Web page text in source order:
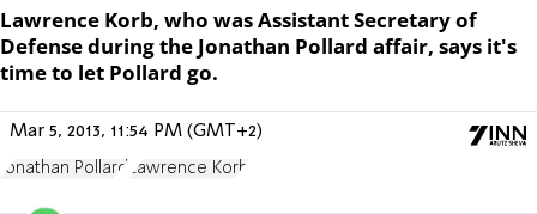
Lawrence Korb, who was Assistant Secretary of
Defense during the Jonathan Pollard affair, says it's
time to let Pollard go.
Mar 5, 2013, 11:54 PM (GMT+2)
Jonathan Pollard Lawrence Korb